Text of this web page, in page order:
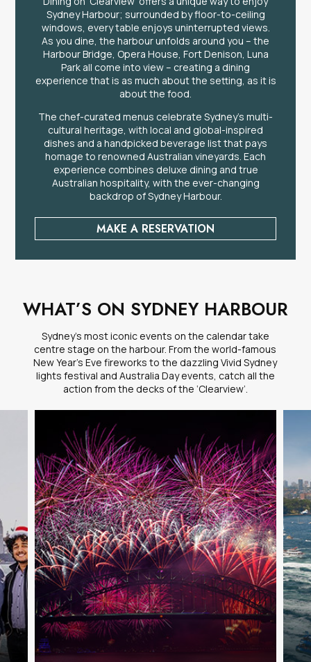
Sydney Harbour; surrounded by floor-to-ceiling
windows, every table enjoys uninterrupted views.
As you dine, the harbour unfolds around you – the
Harbour Bridge, Opera House, Fort Denison, Luna
Park all come into view – creating a dining
experience that is as much about the setting, as it is
about the food.
The chef-curated menus celebrate Sydney’s multi-
cultural heritage, with local and global-inspired
dishes and a handpicked beverage list that pays
homage to renowned Australian vineyards. Each
experience combines deluxe dining and true
Australian hospitality, with the ever-changing
backdrop of Sydney Harbour.
MAKE A RESERVATION
WHAT’S ON SYDNEY HARBOUR
Sydney’s most iconic events on the calendar take
centre stage on the harbour. From the world-famous
New Year’s Eve fireworks to the dazzling Vivid Sydney
lights festival and Australia Day events, catch all the
action from the decks of the ‘Clearview’.